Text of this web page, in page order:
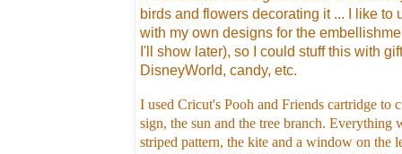
birds and flowers decorating it ... I like to
with my own designs for the
I'll show later), so I could stuff this with
DisneyWorld, candy, etc.
I used Cricut's Pooh and Friends cartridge to
sign, the sun and the tree branch. Everything
striped pattern, the kite and a window on the